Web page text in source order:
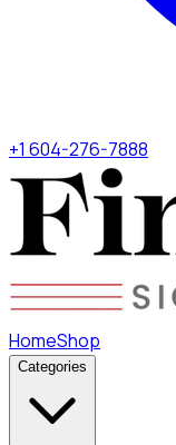
+1 604-276-7888
HomeShop
Categories